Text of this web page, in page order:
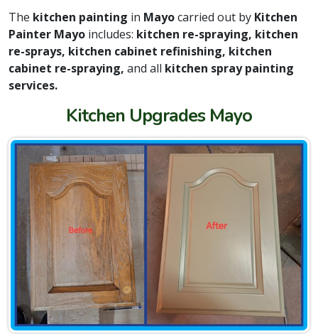
The kitchen painting in Mayocarried out by Kitchen
Painter Mayo includes: kitchen re-spraying, kitchen
re-sprays, kitchen cabinet refinishing, kitchen
cabinet re-spraying, and all kitchen spray painting
services.
Kitchen Upgrades Mayo